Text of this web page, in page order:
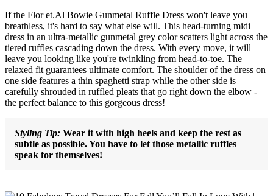
If the Flor et.Al Bowie Gunmetal Ruffle Dress won't leave you
breathless, it's hard to say what else will. This head-turning midi
dress in an ultra-metallic gunmetal grey color scatters light across the
tiered ruffles cascading down the dress. With every move, it will
leave you looking like you're twinkling from head-to-toe. The
relaxed fit guarantees ultimate comfort. The shoulder of the dress on
one side features a thin spaghetti strap while the other side is
carefully shrouded in ruffled pleats that go right down the elbow -
the perfect balance to this gorgeous dress!
Styling Tip: Wear it with high heels and keep the rest as
subtle as possible. You have to let those metallic ruffles
speak for themselves!